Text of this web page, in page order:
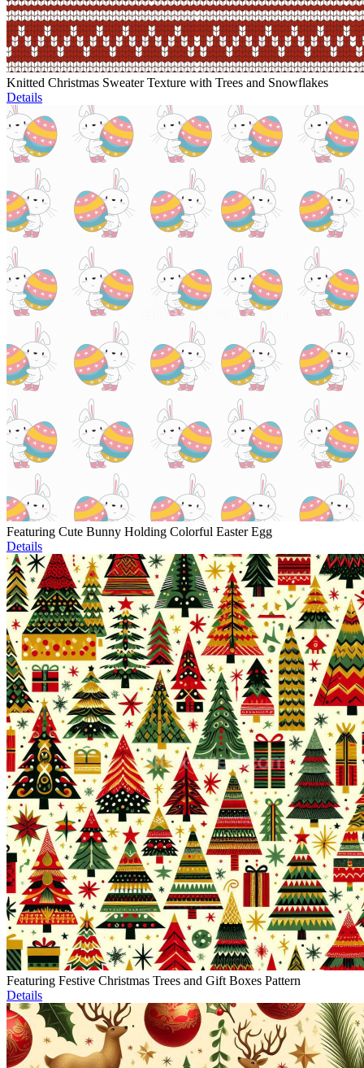
Knitted Christmas Sweater Texture with Trees and Snowflakes
Details
Featuring Cute Bunny Holding Colorful Easter Egg
Details
Featuring Festive Christmas Trees and Gift Boxes Pattern
Details